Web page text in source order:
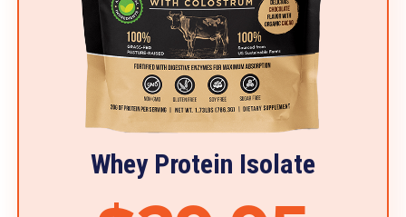
Whey Protein Isolate